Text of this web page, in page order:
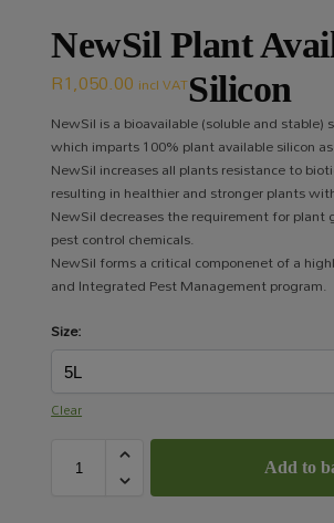
NewSil Plant
Silicon
R1,050.00 incl VAT
NewSil is a bioavailable (soluble and stable)
which imparts 100% plant available silicon
NewSil increases all plants resistance to
resulting in healthier and stronger plants
NewSil decreases the requirement for
pest control chemicals.
NewSil forms a critical componenet of a
and Integrated Pest Management program.
Size:
Clear
Add to